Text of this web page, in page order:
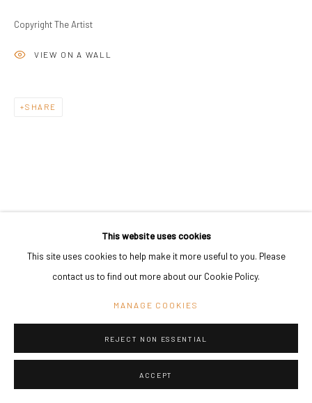
This website uses cookies
This site uses cookies to help make it more useful to you. Please
contact us to find out more about our Cookie Policy.
MANAGE COOKIES
REJECT NON ESSENTIAL
ACCEPT
Copyright The Artist
VIEW ON A WALL
SHARE